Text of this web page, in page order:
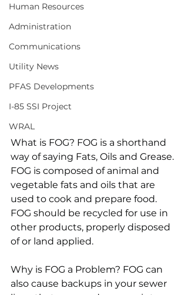
Human Resources
Administration
Communications
Utility News
PFAS Developments
I-85 SSI Project
WRAL
What is FOG? FOG is a shorthand
way of saying Fats, Oils and Grease.
FOG is composed of animal and
vegetable fats and oils that are
used to cook and prepare food.
FOG should be recycled for use in
other products, properly disposed
of or land applied.
Why is FOG a Problem? FOG can
also cause backups in your sewer